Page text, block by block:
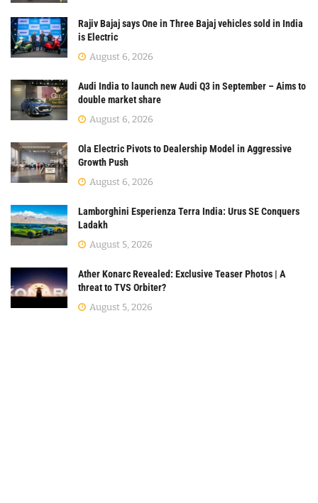
Rajiv Bajaj says One in Three Bajaj vehicles sold in India
is Electric
August 6, 2026
Audi India to launch new Audi Q3 in September – Aims to
double market share
August 6, 2026
Ola Electric Pivots to Dealership Model in Aggressive
Growth Push
August 6, 2026
Lamborghini Esperienza Terra India: Urus SE Conquers
Ladakh
August 5, 2026
Ather Konarc Revealed: Exclusive Teaser Photos | A
threat to TVS Orbiter?
August 5, 2026